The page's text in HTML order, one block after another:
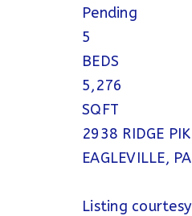
Pending
5
BEDS
5,276
SQFT
2938 RIDGE
EAGLEVILLE, PA
Listing